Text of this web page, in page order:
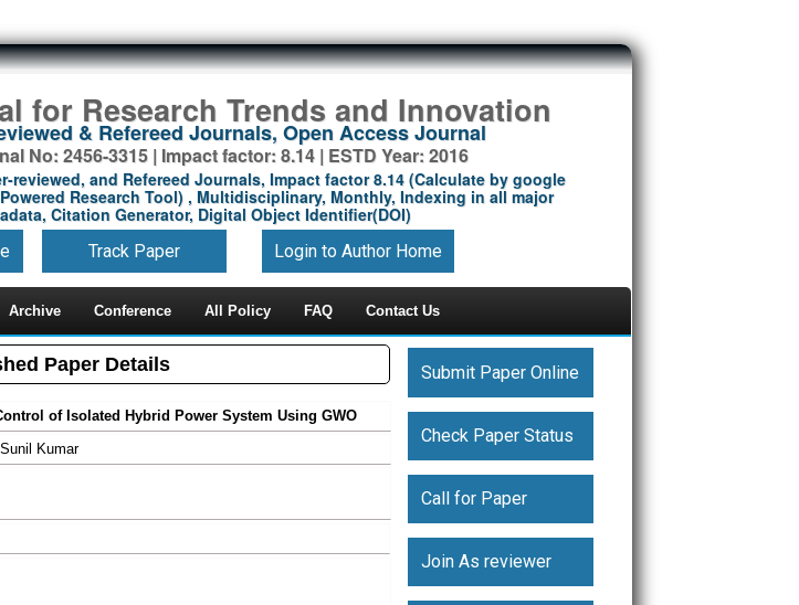
for Research Trends and Innovation
& Refereed Journals, Open Access Journal
No: 2456-3315 | Impact factor: 8.14 | ESTD Year: 2016
reviewed, and Refereed Journals, Impact factor 8.14 (Calculate by google
Research Tool) , Multidisciplinary, Monthly, Indexing in all major
Citation Generator, Digital Object Identifier(DOI)
Track Paper Login to Author Home
Archive Conference All Policy FAQ Contact Us
Paper Details
of Isolated Hybrid Power System Using GWO
Kumar
Submit Paper Online
Check Paper Status
Call for Paper
Join As reviewer